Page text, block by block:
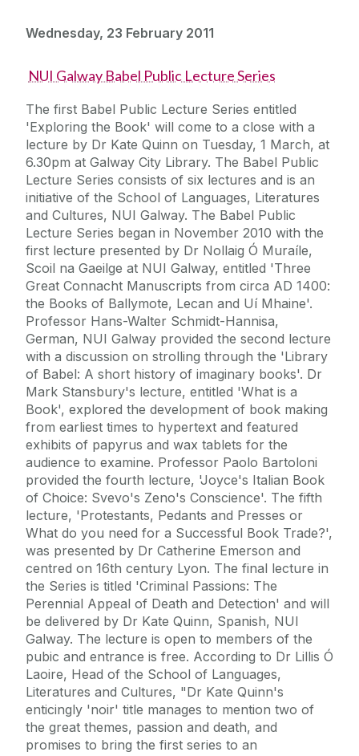
Wednesday, 23 February 2011
NUI Galway Babel Public Lecture Series
The first Babel Public Lecture Series entitled
'Exploring the Book' will come to a close with a
lecture by Dr Kate Quinn on Tuesday, 1 March, at
6.30pm at Galway City Library. The Babel Public
Lecture Series consists of six lectures and is an
initiative of the School of Languages, Literatures
and Cultures, NUI Galway. The Babel Public
Lecture Series began in November 2010 with the
first lecture presented by Dr Nollaig Ó Muraíle,
Scoil na Gaeilge at NUI Galway, entitled 'Three
Great Connacht Manuscripts from circa AD 1400:
the Books of Ballymote, Lecan and Uí Mhaine'.
Professor Hans-Walter Schmidt-Hannisa,
German, NUI Galway provided the second lecture
with a discussion on strolling through the 'Library
of Babel: A short history of imaginary books'. Dr
Mark Stansbury's lecture, entitled 'What is a
Book', explored the development of book making
from earliest times to hypertext and featured
exhibits of papyrus and wax tablets for the
audience to examine. Professor Paolo Bartoloni
provided the fourth lecture, 'Joyce's Italian Book
of Choice: Svevo's Zeno's Conscience'. The fifth
lecture, 'Protestants, Pedants and Presses or
What do you need for a Successful Book Trade?',
was presented by Dr Catherine Emerson and
centred on 16th century Lyon. The final lecture in
the Series is titled 'Criminal Passions: The
Perennial Appeal of Death and Detection' and will
be delivered by Dr Kate Quinn, Spanish, NUI
Galway. The lecture is open to members of the
pubic and entrance is free. According to Dr Lillis Ó
Laoire, Head of the School of Languages,
Literatures and Cultures, "Dr Kate Quinn's
enticingly 'noir' title manages to mention two of
the great themes, passion and death, and
promises to bring the first series to an